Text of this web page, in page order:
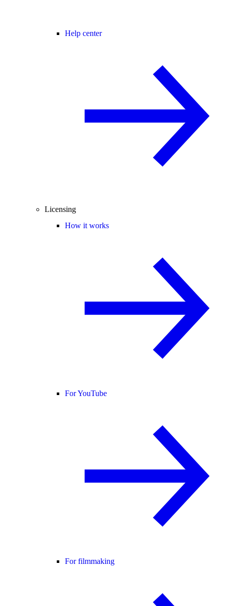
Help center
Licensing
How it works
For YouTube
For filmmaking